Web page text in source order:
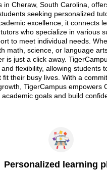
in Cheraw, South Carolina,
seeking personalized
excellence, it connects
who specialize in various
to meet individual needs.
math, science, or language
is just a click away.
flexibility, allowing students
fit their busy lives. With a
TigerCampus empowers
goals and build
Personalized learning